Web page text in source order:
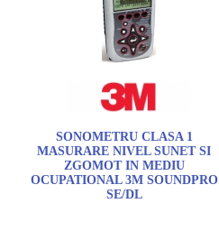
SONOMETRU CLASA 1
MASURARE NIVEL SUNET SI
ZGOMOT IN MEDIU
OCUPATIONAL 3M SOUNDPRO
SE/DL